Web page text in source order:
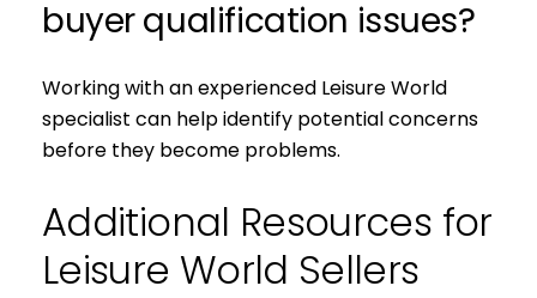
buyer qualification issues?
Working with an experienced Leisure World
specialist can help identify potential concerns
before they become problems.
Additional Resources for
Leisure World Sellers